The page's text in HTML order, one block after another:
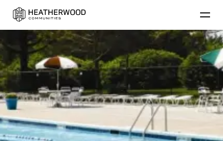
Find Your Home
Floor Plans
Amenities
Lifestyle
Golf
Contact Us
Residential Communities
Applicant